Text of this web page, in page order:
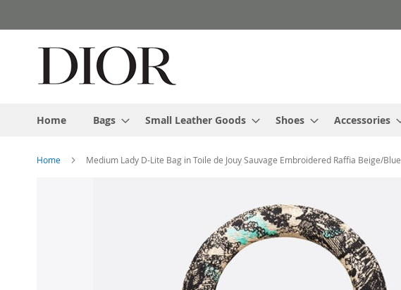
to
Home Bags Small Leather Goods Shoes Accessories
Home Medium Lady D-Lite Bag in Toile de Jouy Sauvage Embroidered Raffia Beige/Blue